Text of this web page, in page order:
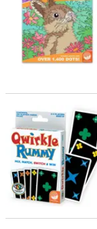
Qwirkle™ Rummy